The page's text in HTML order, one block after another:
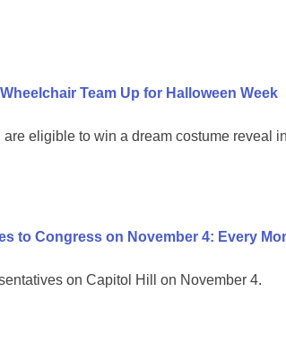
Team Up for Halloween Week
eligible to win a dream costume reveal
to Congress on November 4: Every
on Capitol Hill on November 4.